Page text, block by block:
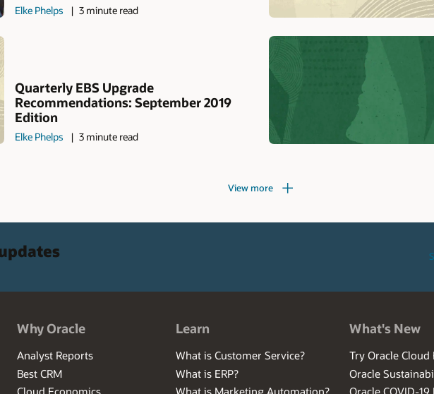
Elke Phelps 3 minute read
Quarterly EBS Upgrade
Recommendations: September 2019
Edition
Elke Phelps 3 minute read
View more
Why Oracle
Analyst Reports
Best CRM
Learn
What is Customer Service?
What is ERP?
What's New
Try Oracle Cloud
Oracle